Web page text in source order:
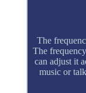
The
The
can adjust it
music or